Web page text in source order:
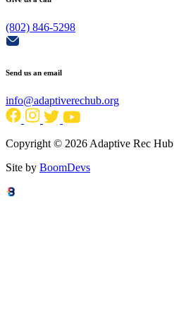
(802) 846-5298
Send us an email
info@adaptiverechub.org
Copyright © 2026 Adaptive Rec Hub
Site by BoomDevs